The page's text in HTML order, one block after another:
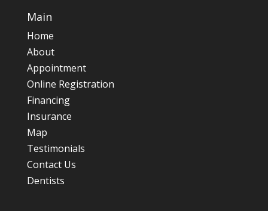
Main
Home
About
Appointment
Online Registration
Financing
Insurance
Map
Testimonials
Contact Us
Dentists